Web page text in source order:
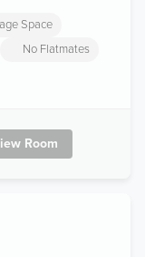
Space
No Flatmates
Room